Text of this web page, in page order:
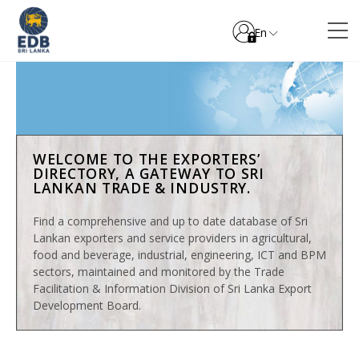
En
WELCOME TO THE EXPORTERS’
DIRECTORY, A GATEWAY TO SRI
LANKAN TRADE & INDUSTRY.
Find a comprehensive and up to date database of Sri
Lankan exporters and service providers in agricultural,
food and beverage, industrial, engineering, ICT and BPM
sectors, maintained and monitored by the Trade
Facilitation & Information Division of Sri Lanka Export
Development Board.